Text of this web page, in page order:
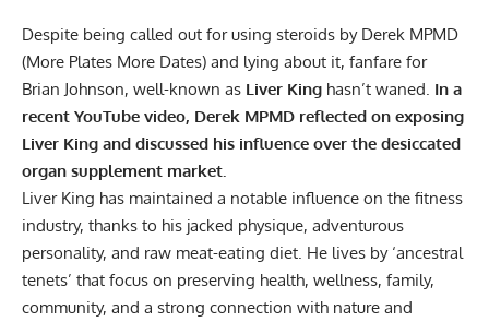
Despite being called out for using steroids by Derek MPMD
(More Plates More Dates) and lying about it, fanfare for
Brian Johnson, well-known as Liver King hasn’t waned. In a
recent YouTube video, Derek MPMD reflected on exposing
Liver King and discussed his influence over the desiccated
organ supplement market.
Liver King has maintained a notable influence on the fitness
industry, thanks to his jacked physique, adventurous
personality, and raw meat-eating diet. He lives by ‘ancestral
tenets’ that focus on preserving health, wellness, family,
community, and a strong connection with nature and